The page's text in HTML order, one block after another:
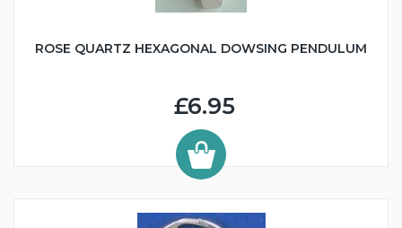
ROSE QUARTZ HEXAGONAL DOWSING PENDULUM
£6.95